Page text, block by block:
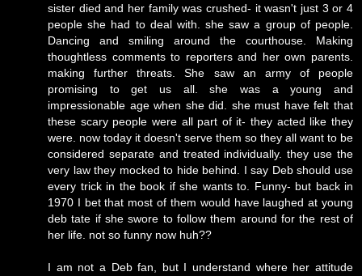
sister died and her family was crushed- it wasn't just 3 or 4
people she had to deal with. she saw a group of people.
Dancing and smiling around the courthouse. Making
thoughtless comments to reporters and her own parents.
making further threats. She saw an army of people
promising to get us all. she was a young and
impressionable age when she did. she must have felt that
these scary people were all part of it- they acted like they
were. now today it doesn't serve them so they all want to be
considered separate and treated individually. they use the
very law they mocked to hide behind. I say Deb should use
every trick in the book if she wants to. Funny- but back in
1970 I bet that most of them would have laughed at young
deb tate if she swore to follow them around for the rest of
her life. not so funny now huh??
I am not a Deb fan, but I understand where her attitude